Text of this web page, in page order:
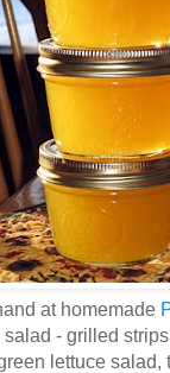
at homemade
- grilled
lettuce salad,